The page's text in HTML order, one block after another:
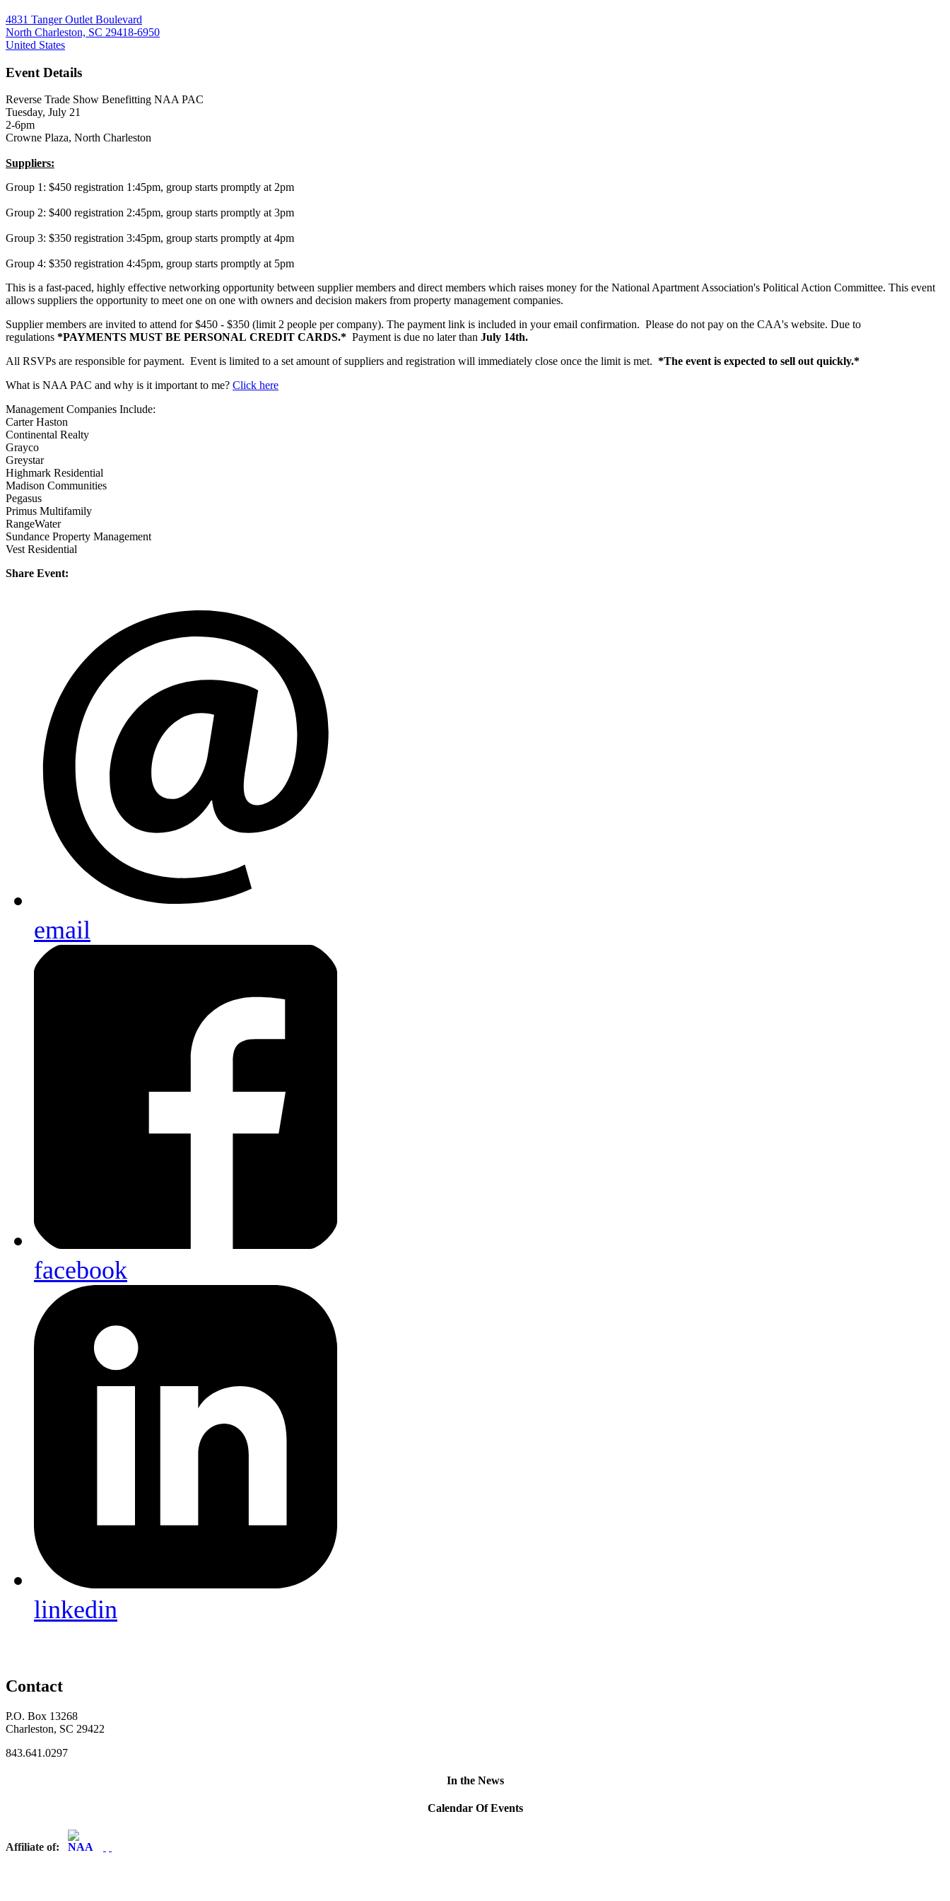
4831 Tanger Outlet Boulevard
North Charleston, SC 29418-6950
United States
Event Details
Reverse Trade Show Benefitting NAA PAC
Tuesday, July 21
2-6pm
Crowne Plaza, North Charleston
Suppliers:
Group 1: $450 registration 1:45pm, group starts promptly at 2pm
Group 2: $400 registration 2:45pm, group starts promptly at 3pm
Group 3: $350 registration 3:45pm, group starts promptly at 4pm
Group 4: $350 registration 4:45pm, group starts promptly at 5pm
This is a fast-paced, highly effective networking opportunity between supplier members and direct members which raises money for the National Apartment Association's Political Action Committee. This event
allows suppliers the opportunity to meet one on one with owners and decision makers from property management companies.
Supplier members are invited to attend for $450 - $350 (limit 2 people per company). The payment link is included in your email confirmation. Please do not pay on the CAA's website. Due to
regulations *PAYMENTS MUST BE PERSONAL CREDIT CARDS.* Payment is due no later than July 14th.
All RSVPs are responsible for payment. Event is limited to a set amount of suppliers and registration will immediately close once the limit is met. *The event is expected to sell out quickly.*
What is NAA PAC and why is it important to me? Click here
Management Companies Include:
Carter Haston
Continental Realty
Grayco
Greystar
Highmark Residential
Madison Communities
Pegasus
Primus Multifamily
RangeWater
Sundance Property Management
Vest Residential
Share Event:
email
facebook
linkedin
Contact
P.O. Box 13268
Charleston, SC 29422
843.641.0297
In the News
Calendar Of Events
Affiliate of: